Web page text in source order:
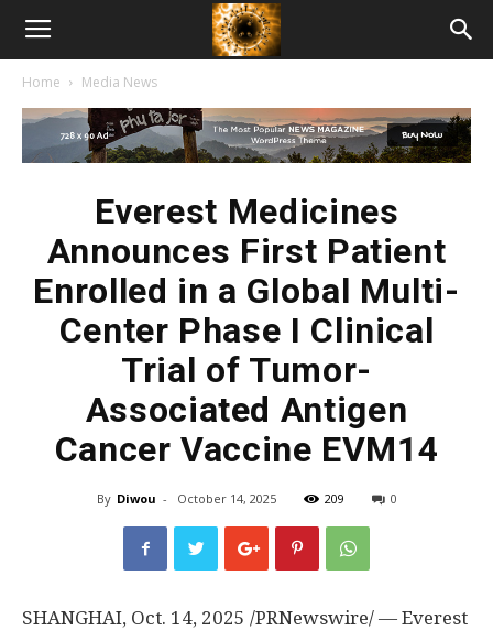
American
Biotech
Home Media News
Everest Medicines
Announces First Patient
Enrolled in a Global Multi-
Center Phase I Clinical
Trial of Tumor-
Associated Antigen
Cancer Vaccine EVM14
By Diwou - October 14, 2025 209 0
SHANGHAI, Oct. 14, 2025 /PRNewswire/ — Everest